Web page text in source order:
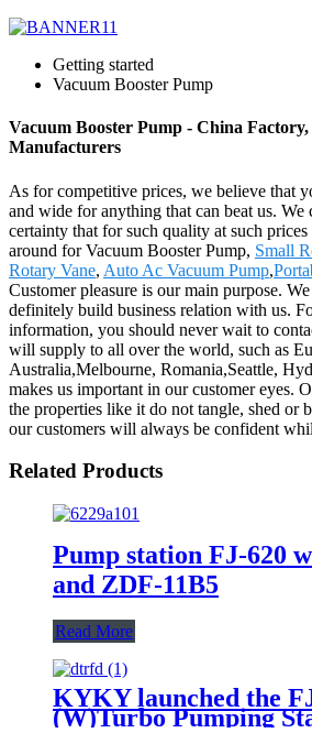
Getting started
Vacuum Booster Pump
Vacuum Booster Pump - China
Manufacturers
As for competitive prices, we believe that
and wide for anything that can beat us. We
certainty that for such quality at such
around for Vacuum Booster Pump, Small
Rotary Vane, Auto Ac Vacuum Pump,
Customer pleasure is our main purpose.
definitely build business relation with us.
information, you should never wait to
will supply to all over the world, such as
Australia,Melbourne, Romania,Seattle,
makes us important in our customer eyes.
the properties like it do not tangle, shed or
our customers will always be confident
Related Products
Pump station FJ-620
and ZDF-11B5
Read More
KYKY launched the
(W)Turbo Pumping